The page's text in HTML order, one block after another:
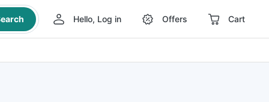
Hello, Log in Offers Cart